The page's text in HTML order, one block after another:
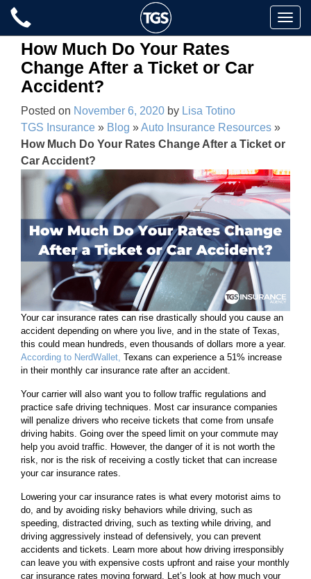
Skip
content
Toggle
How Much Do Your Rates
Change After a Ticket or Car
Accident?
Posted on November 6, 2020 by Lisa Totino
TGS Insurance » Blog »Auto Insurance Resources »
How Much Do Your Rates Change After a Ticket or
Car Accident?
Your car insurance rates can rise drastically should you cause an
accident depending on where you live, and in the state of Texas,
this could mean hundreds, even thousands of dollars more a year.
According to NerdWallet, Texans can experience a 51% increase
in their monthly car insurance rate after an accident.
Your carrier will also want you to follow traffic regulations and
practice safe driving techniques. Most car insurance companies
will penalize drivers who receive tickets that come from unsafe
driving habits. Going over the speed limit on your commute may
help you avoid traffic. However, the danger of it is not worth the
risk, nor is the risk of receiving a costly ticket that can increase
your car insurance rates.
Lowering your car insurance rates is what every motorist aims to
do, and by avoiding risky behaviors while driving, such as
speeding, distracted driving, such as texting while driving, and
driving aggressively instead of defensively, you can prevent
accidents and tickets. Learn more about how driving irresponsibly
can leave you with expensive costs upfront and raise your monthly
car insurance rates moving forward. Let’s look at how much your